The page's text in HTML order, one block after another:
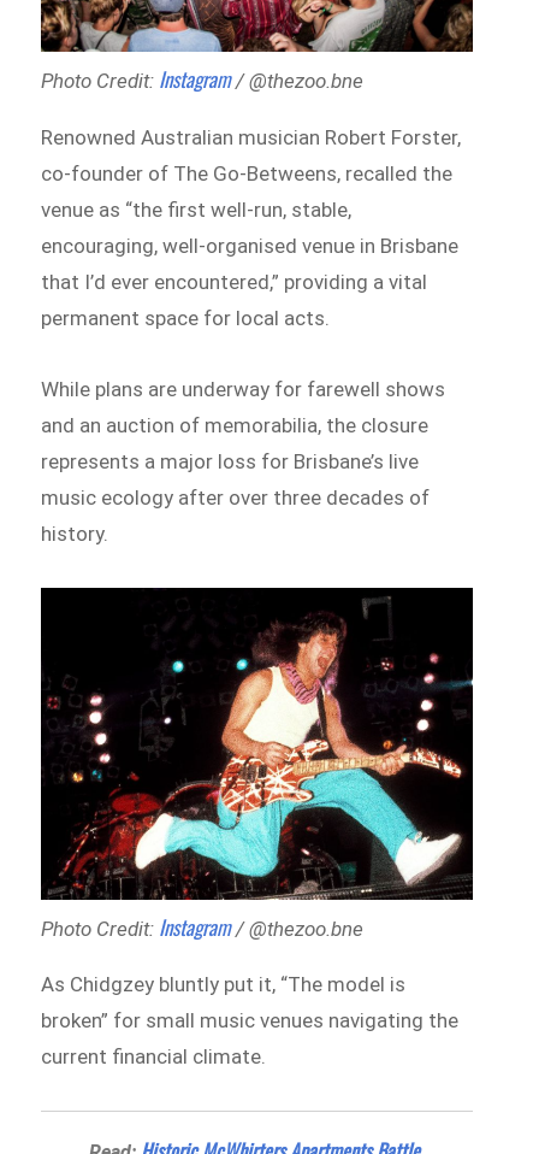
Photo Credit: Instagram/ @thezoo.bne
Renowned Australian musician Robert Forster,
co-founder of The Go-Betweens, recalled the
venue as “the first well-run, stable,
encouraging, well-organised venue in Brisbane
that I’d ever encountered,” providing a vital
permanent space for local acts.
While plans are underway for farewell shows
and an auction of memorabilia, the closure
represents a major loss for Brisbane’s live
music ecology after over three decades of
history.
Photo Credit: Instagram/ @thezoo.bne
As Chidgzey bluntly put it, “The model is
broken” for small music venues navigating the
current financial climate.